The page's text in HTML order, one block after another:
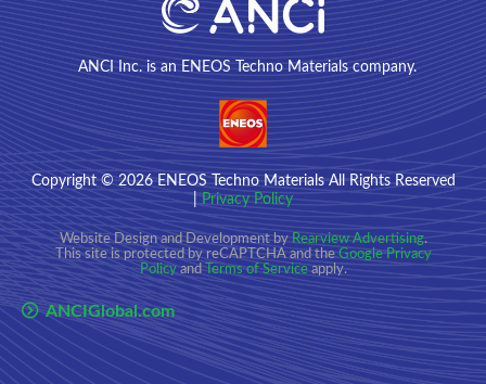
ANCI Inc. is an ENEOS Techno Materials company.
Copyright © 2026ENEOS Techno Materials All Rights Reserved
Privacy Policy
Website Design and Development by Rearview Advertising.
This site is protected by reCAPTCHA and the Google Privacy
Policyand Terms of Serviceapply.
ANCIGlobal.com